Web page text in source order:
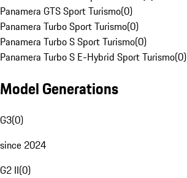
Panamera GTS Sport Turismo(0)
Panamera Turbo Sport Turismo(0)
Panamera Turbo S Sport Turismo(0)
Panamera Turbo S E-Hybrid Sport Turismo(0)
Model Generations
G3(0)
since 2024
G2 II(0)